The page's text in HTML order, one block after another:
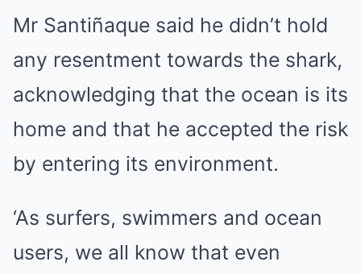
Mr Santiñaque said he didn’t hold
any resentment towards the shark,
acknowledging that the ocean is its
home and that he accepted the risk
by entering its environment.
‘As surfers, swimmers and ocean
users, we all know that even